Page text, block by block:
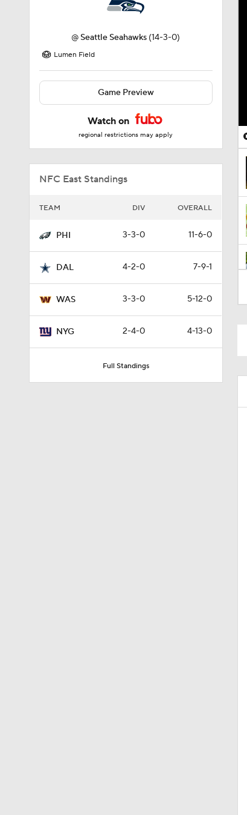
@ Seattle Seahawks (14-3-0)
Lumen Field
Game Preview
Watch on
regional restrictions may apply
NFC East Standings
TEAM DIV OVERALL
PHI 3-3-0 11-6-0
DAL 4-2-0 7-9-1
WAS 3-3-0 5-12-0
NYG 2-4-0 4-13-0
Full Standings